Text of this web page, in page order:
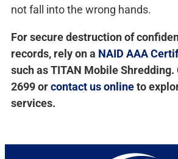
not fall into the wrong hands.
For secure destruction of
records, rely on a NAID AAA
such as TITAN Mobile Shredding.
2699 orcontact us onlineto
services.